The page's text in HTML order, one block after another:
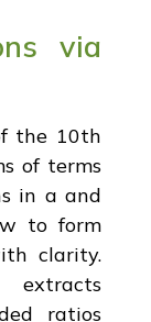
via
the 10th
of terms
in a and
to form
clarity.
extracts
ratios